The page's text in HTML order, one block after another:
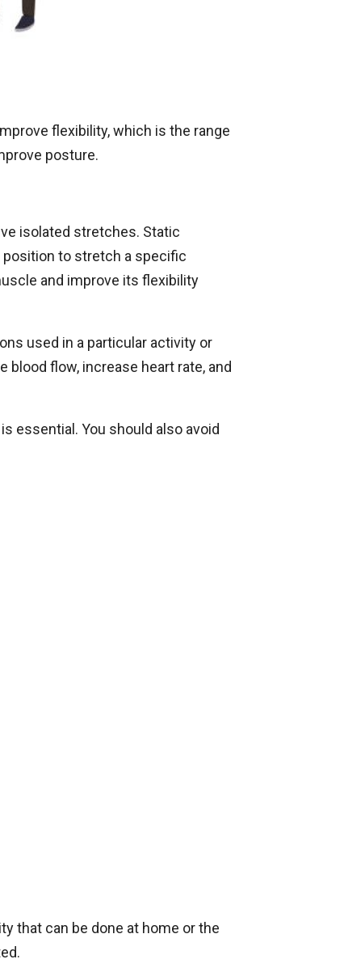
flexibility, which is the range
posture.
isolated stretches. Static
to stretch a specific
and improve its flexibility
used in a particular activity or
flow, increase heart rate, and
essential. You should also avoid
that can be done at home or the